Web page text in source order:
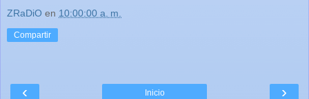
ZRaDiO en 10:00:00 a. m.
Compartir
‹ ›
Inicio